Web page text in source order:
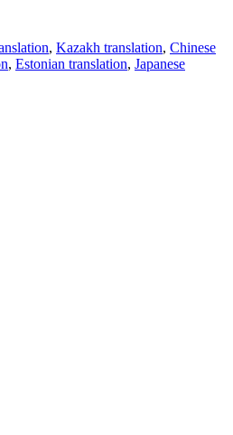
, Kazakh translation, Chinese
, Estonian translation, Japanese